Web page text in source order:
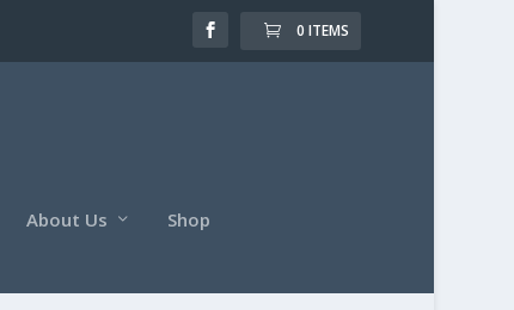
0 ITEMS
About Us Shop